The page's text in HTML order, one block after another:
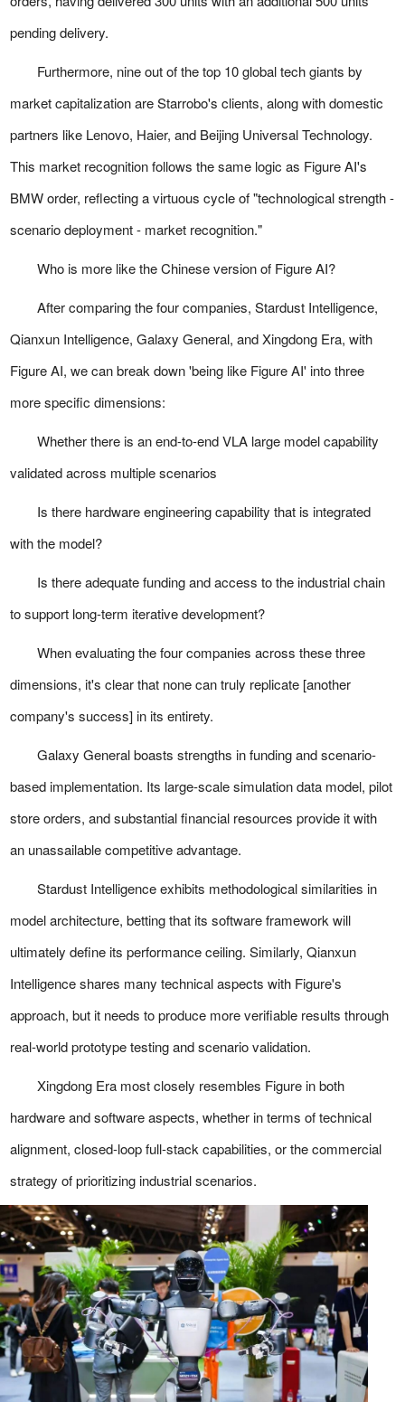
pending delivery.
Furthermore, nine out of the top 10 global tech giants by
market capitalization are Starrobo's clients, along with domestic
partners like Lenovo, Haier, and Beijing Universal Technology.
This market recognition follows the same logic as Figure AI's
BMW order, reflecting a virtuous cycle of "technological strength -
scenario deployment - market recognition."
Who is more like the Chinese version of Figure AI?
After comparing the four companies, Stardust Intelligence,
Qianxun Intelligence, Galaxy General, and Xingdong Era, with
Figure AI, we can break down 'being like Figure AI' into three
more specific dimensions:
Whether there is an end-to-end VLA large model capability
validated across multiple scenarios
Is there hardware engineering capability that is integrated
with the model?
Is there adequate funding and access to the industrial chain
to support long-term iterative development?
When evaluating the four companies across these three
dimensions, it's clear that none can truly replicate [another
company's success] in its entirety.
Galaxy General boasts strengths in funding and scenario-
based implementation. Its large-scale simulation data model, pilot
store orders, and substantial financial resources provide it with
an unassailable competitive advantage.
Stardust Intelligence exhibits methodological similarities in
model architecture, betting that its software framework will
ultimately define its performance ceiling. Similarly, Qianxun
Intelligence shares many technical aspects with Figure's
approach, but it needs to produce more verifiable results through
real-world prototype testing and scenario validation.
Xingdong Era most closely resembles Figure in both
hardware and software aspects, whether in terms of technical
alignment, closed-loop full-stack capabilities, or the commercial
strategy of prioritizing industrial scenarios.